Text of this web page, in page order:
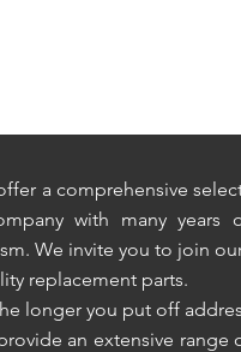
a comprehensive
with many years
We invite you to join
replacement parts.
longer you put off
an extensive